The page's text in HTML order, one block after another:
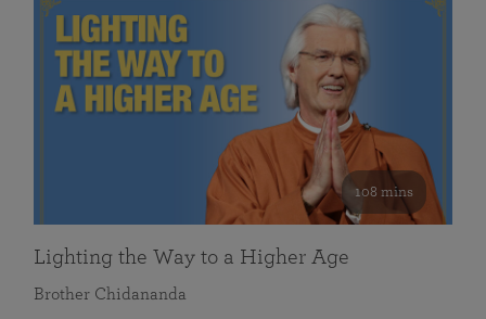
108 mins
Lighting the Way to a Higher Age
Brother Chidananda